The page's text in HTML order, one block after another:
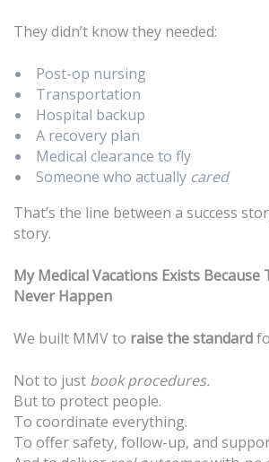
They didn’t know they needed:
Post-op nursing
Transportation
Hospital backup
A recovery plan
Medical clearance to fly
Someone who actually cared
That’s the line between a success
story.
My Medical Vacations Exists Because
Never Happen
We built MMV to raise the standard
Not to just book procedures.
But to protect people.
To coordinate everything.
To offer safety, follow-up, and